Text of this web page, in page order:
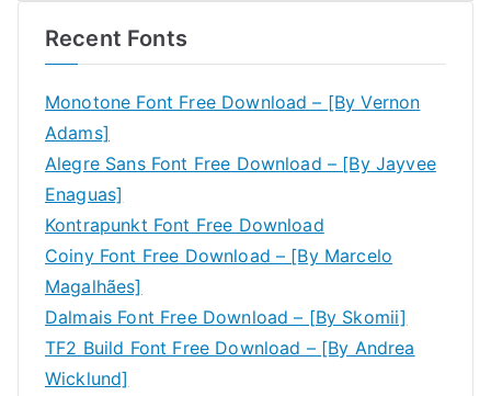
Recent Fonts
Monotone Font Free Download – [By Vernon
Adams]
Alegre Sans Font Free Download – [By Jayvee
Enaguas]
Kontrapunkt Font Free Download
Coiny Font Free Download – [By Marcelo
Magalhães]
Dalmais Font Free Download – [By Skomii]
TF2 Build Font Free Download – [By Andrea
Wicklund]